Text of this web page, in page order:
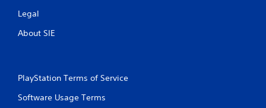
Legal
About SIE
PlayStation Terms of Service
Software Usage Terms